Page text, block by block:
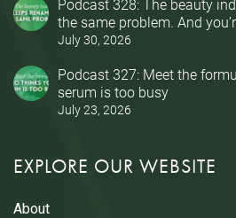
the same problem. And
July 30, 2026
Podcast 327: Meet the
serum is too busy
July 23, 2026
EXPLORE OUR WEBSITE
About